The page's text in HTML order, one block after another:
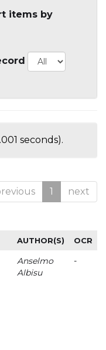
items by
seconds).
1 next
AUTHOR(S) OCR
Anselmo
Albisu
-